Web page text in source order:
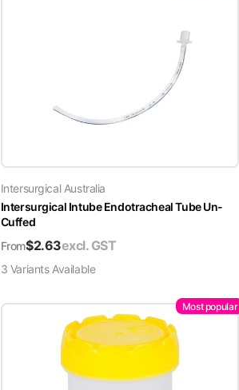
Intersurgical Australia
Intersurgical Intube Endotracheal Tube Un-
Cuffed
From$2.63excl. GST
3 VariantsAvailable
Most popular